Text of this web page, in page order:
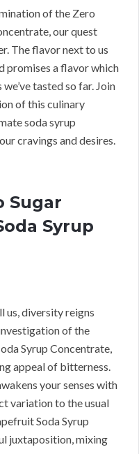
of the Zero
our quest
The flavor next to us
promises a flavor which
tasted so far. Join
of this culinary
soda syrup
cravings and desires.
Sugar
Syrup
us, diversity reigns
of the
Syrup Concentrate,
appeal of bitterness.
your senses with
variation to the usual
Soda Syrup
juxtaposition, mixing